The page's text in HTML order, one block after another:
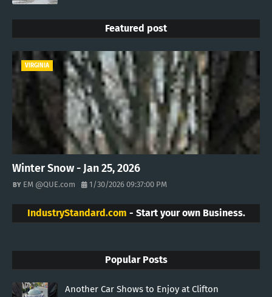
Featured post
VIRGINIA
Winter Snow - Jan 25, 2026
EM @QUE.com 1/30/2026 09:37:00 PM
IndustryStandard.com - Start your own Business.
Popular Posts
Another Car Shows to Enjoy at Clifton